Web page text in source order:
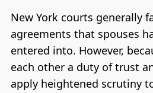
New York courts generally
agreements that spouses
entered into. However,
each other a duty of trust
apply heightened scrutiny